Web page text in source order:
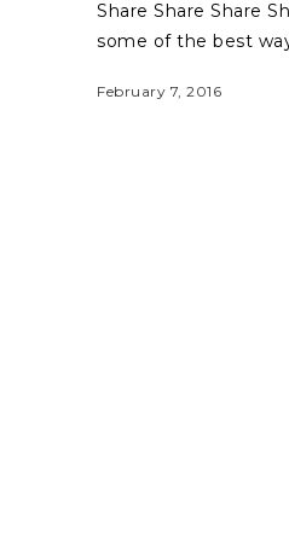
Share Share Share
some of the best
February 7, 2016